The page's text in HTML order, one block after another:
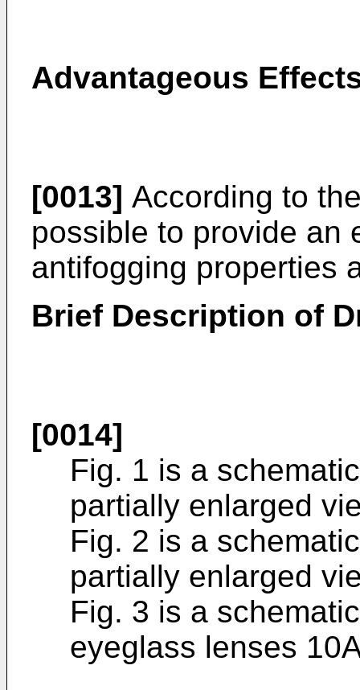
Advantageous
[0013] According to
possible to provide an
antifogging properties
Brief Description of
[0014]
Fig. 1 is a
partially enlarged
Fig. 2 is a
partially enlarged
Fig. 3 is a
eyeglass lenses